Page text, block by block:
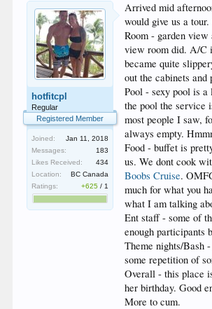
hotfitcpl
Regular
Registered Member
Joined:
Jan 11, 2018
Messages:
183
Likes Received:
434
Location:
BC Canada
Ratings:
+625 / 1
Arrived mid
would give us a
Room - garden
view room did. A/C
became quite
out the cabinets and
Pool - sexy pool is
the pool the service
most people I saw,
always empty.
Food - buffet is
us. We dont cook
Boobs Cruise.
much for what you
what I am talking
Ent staff - some of
enough participants
Theme nights/Bash
some repetition of
Overall - this place
her birthday. Good
More to cum.